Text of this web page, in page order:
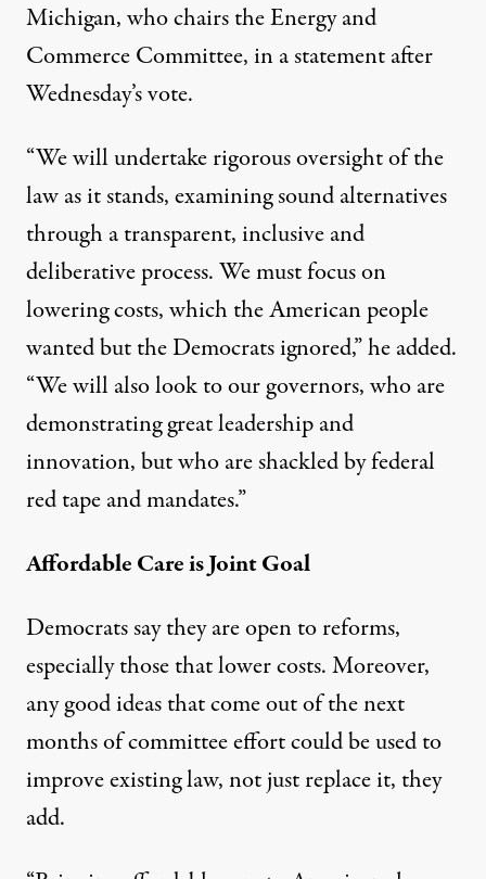
Michigan, who chairs the Energy and
Commerce Committee, in a statement after
Wednesday’s vote.
“We will undertake rigorous oversight of the
law as it stands, examining sound alternatives
through a transparent, inclusive and
deliberative process. We must focus on
lowering costs, which the American people
wanted but the Democrats ignored,” he added.
“We will also look to our governors, who are
demonstrating great leadership and
innovation, but who are shackled by federal
red tape and mandates.”
Affordable Care is Joint Goal
Democrats say they are open to reforms,
especially those that lower costs. Moreover,
any good ideas that come out of the next
months of committee effort could be used to
improve existing law, not just replace it, they
add.